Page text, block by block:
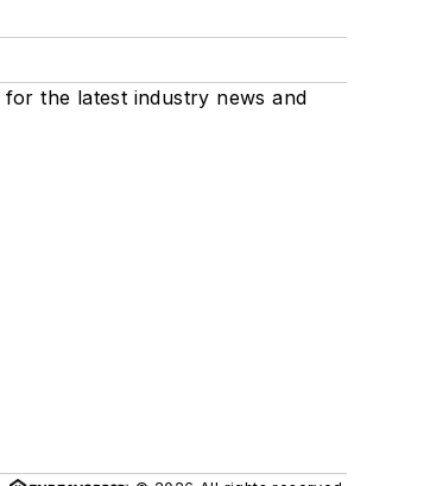
for the latest industry news and